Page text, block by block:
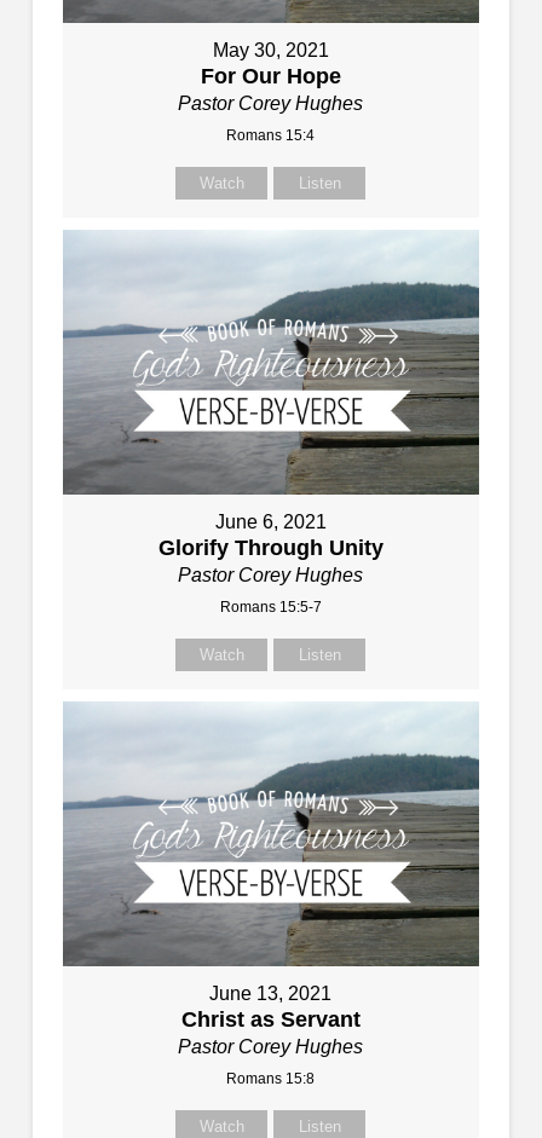
May 30, 2021
For Our Hope
Pastor Corey Hughes
Romans 15:4
Watch Listen
June 6, 2021
Glorify Through Unity
Pastor Corey Hughes
Romans 15:5-7
Watch Listen
June 13, 2021
Christ as Servant
Pastor Corey Hughes
Romans 15:8
Watch Listen